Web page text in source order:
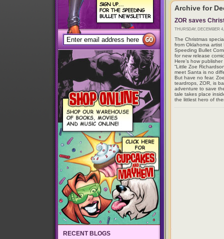
RECENT BLOGS
Archive for
ZOR saves
THURSDAY, DECEMBER
The Christmas
from Oklahoma artist
Speeding Bullet
for new release
Here’s how
“Little Zoe
meet Santa is no
But have no fear.
teardrops, ZOR, is
adventure to save
tale takes place
the littlest hero of